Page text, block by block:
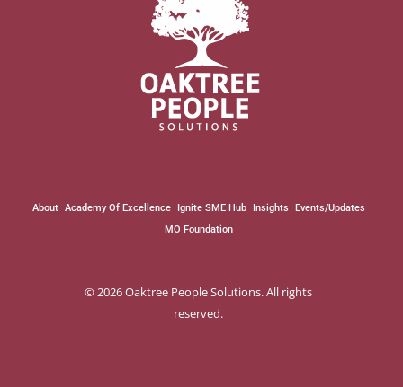
About Academy Of Excellence Ignite SME Hub Insights
Events/Updates
MO Foundation
© 2026 Oaktree People Solutions. All rights
reserved.